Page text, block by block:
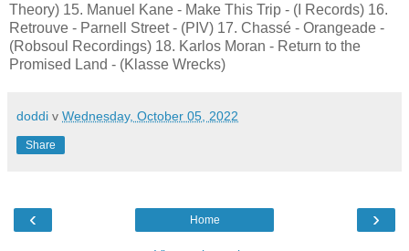
Theory) 15. Manuel Kane - Make This Trip - (I Records) 16.
Retrouve - Parnell Street - (PIV) 17. Chassé - Orangeade -
(Robsoul Recordings) 18. Karlos Moran - Return to the
Promised Land - (Klasse Wrecks)
doddi v Wednesday, October 05, 2022
Share
‹ ›
Home